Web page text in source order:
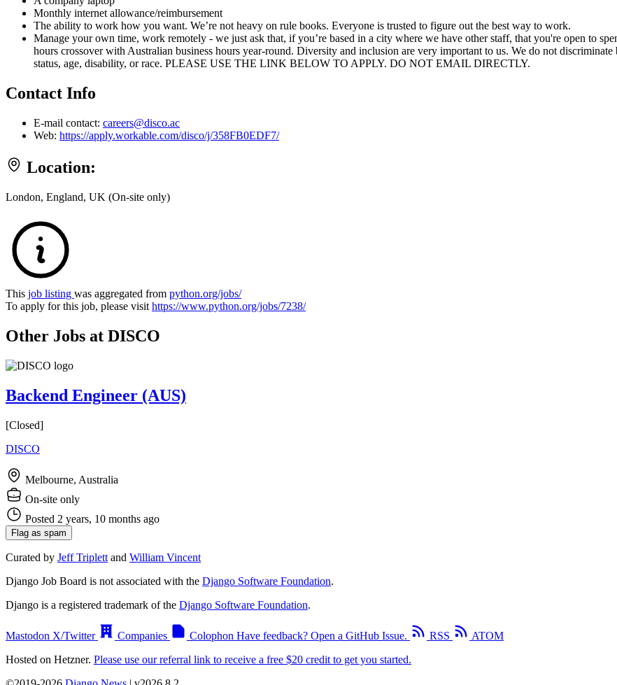
Monthly internet allowance/reimbursement
The ability to work how you want. We’re not heavy on rule books. Everyone is trusted to figure out the best way to work.
Manage your own time, work remotely - we just ask that, if you’re based in a city where we have other staff, that you're open to
hours crossover with Australian business hours year-round. Diversity and inclusion are very important to us. We do not
status, age, disability, or race. PLEASE USE THE LINK BELOW TO APPLY. DO NOT EMAIL DIRECTLY.
Contact Info
E-mail contact: careers@disco.ac
Web: https://apply.workable.com/disco/j/358FB0EDF7/
Location:
London, England, UK (On-site only)
This job listing was aggregated from python.org/jobs/
To apply for this job, please visit https://www.python.org/jobs/7238/
Other Jobs at DISCO
Backend Engineer (AUS)
[Closed]
DISCO
Melbourne, Australia
On-site only
Posted 2 years, 10 months ago
Flag as spam
Curated by Jeff Triplett and William Vincent
Django Job Board is not associated with the Django Software Foundation.
Django is a registered trademark of the Django Software Foundation.
Mastodon X/Twitter Companies Colophon Have feedback? Open a GitHub Issue. RSS
ATOM
Hosted on Hetzner. Please use our referral link to receive a free $20 credit to get you started.